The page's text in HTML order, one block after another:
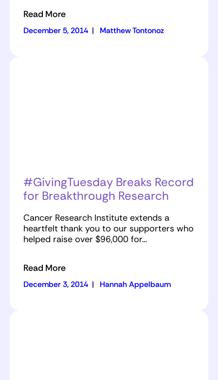
Read More
December 5, 2014 | Matthew Tontonoz
#GivingTuesday Breaks Record
for Breakthrough Research
Cancer Research Institute extends a
heartfelt thank you to our supporters who
helped raise over $96,000 for…
Read More
December 3, 2014 | Hannah Appelbaum